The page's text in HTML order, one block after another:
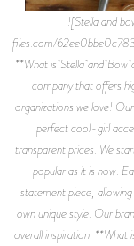
![Stella and
files.com/
**What is Stella and Bow
company that offers
organizations we love!
perfect cool-girl
transparent prices. We
popular as it is now.
statement piece,
own unique style. Our
overall inspiration. **What